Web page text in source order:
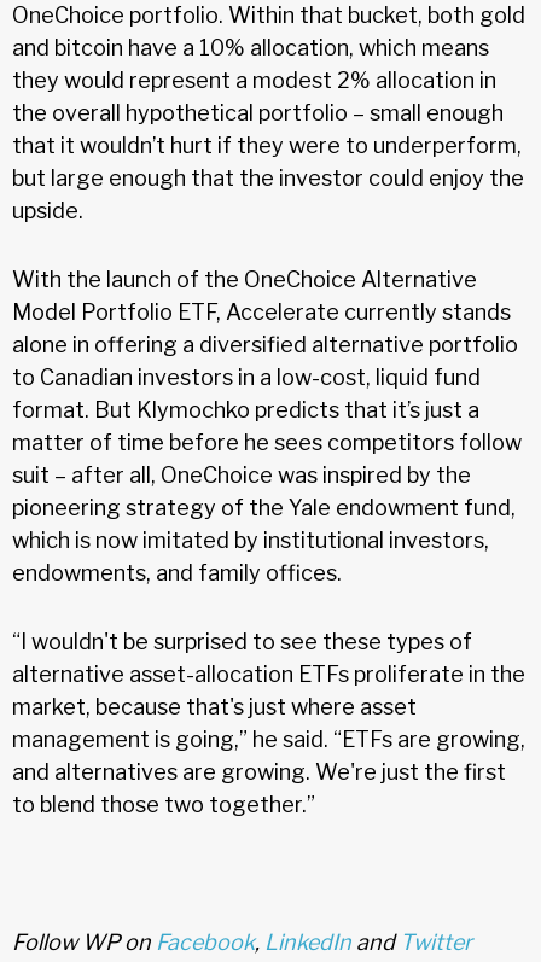
OneChoice portfolio. Within that bucket, both gold
and bitcoin have a 10% allocation, which means
they would represent a modest 2% allocation in
the overall hypothetical portfolio – small enough
that it wouldn’t hurt if they were to underperform,
but large enough that the investor could enjoy the
upside.
With the launch of the OneChoice Alternative
Model Portfolio ETF, Accelerate currently stands
alone in offering a diversified alternative portfolio
to Canadian investors in a low-cost, liquid fund
format. But Klymochko predicts that it’s just a
matter of time before he sees competitors follow
suit – after all, OneChoice was inspired by the
pioneering strategy of the Yale endowment fund,
which is now imitated by institutional investors,
endowments, and family offices.
“I wouldn't be surprised to see these types of
alternative asset-allocation ETFs proliferate in the
market, because that's just where asset
management is going,” he said. “ETFs are growing,
and alternatives are growing. We're just the first
to blend those two together.”
Follow WP on Facebook, LinkedIn and Twitter